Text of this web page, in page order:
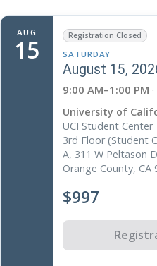
AUG
15 Registration Closed
SATURDAY
August 15,
9:00 AM–1:00 PM
University of
UCI Student
3rd Floor (Student
A, 311 W Peltason
Orange County, CA
$997